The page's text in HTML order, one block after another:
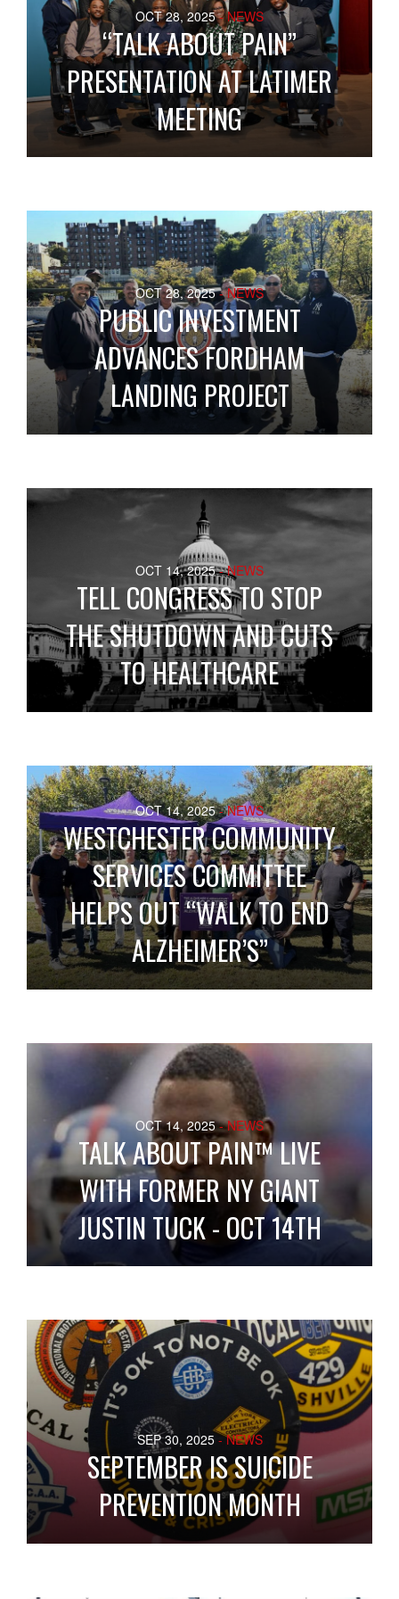
OCT 28, 2025 - NEWS
“TALK ABOUT PAIN”
PRESENTATION AT LATIMER
MEETING
OCT 28, 2025 - NEWS
PUBLIC INVESTMENT
ADVANCES FORDHAM
LANDING PROJECT
OCT 14, 2025 - NEWS
TELL CONGRESS TO STOP
THE SHUTDOWN AND CUTS
TO HEALTHCARE
OCT 14, 2025 - NEWS
WESTCHESTER COMMUNITY
SERVICES COMMITTEE
HELPS OUT “WALK TO END
ALZHEIMER’S”
OCT 14, 2025 - NEWS
TALK ABOUT PAIN™ LIVE
WITH FORMER NY GIANT
JUSTIN TUCK - OCT 14TH
SEP 30, 2025 - NEWS
SEPTEMBER IS SUICIDE
PREVENTION MONTH